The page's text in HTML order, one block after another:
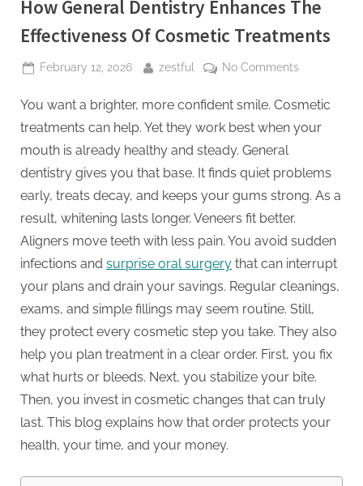
How General Dentistry Enhances The
Effectiveness Of Cosmetic Treatments
Posted
February 12, 2026 By
zestful No Commentson
General
Dentistry
Of
Treatments
You want a brighter, more confident smile. Cosmetic
treatments can help. Yet they work best when your
mouth is already healthy and steady. General
dentistry gives you that base. It finds quiet problems
early, treats decay, and keeps your gums strong. As a
result, whitening lasts longer. Veneers fit better.
Aligners move teeth with less pain. You avoid sudden
infections and surprise oral surgery that can interrupt
your plans and drain your savings. Regular cleanings,
exams, and simple fillings may seem routine. Still,
they protect every cosmetic step you take. They also
help you plan treatment in a clear order. First, you fix
what hurts or bleeds. Next, you stabilize your bite.
Then, you invest in cosmetic changes that can truly
last. This blog explains how that order protects your
health, your time, and your money.